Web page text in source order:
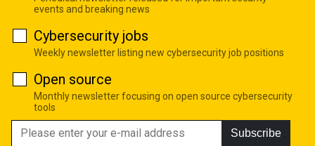
events and breaking news
Cybersecurity jobs
Weekly newsletter listing new cybersecurity job positions
Open source
Monthly newsletter focusing on open source cybersecurity
tools
Subscribe